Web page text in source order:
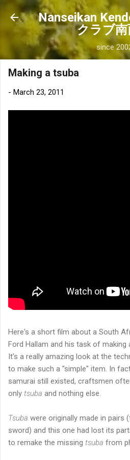
Skip to main
Nanseikan
クラブ南
since
Making a tsuba
- March 23, 2011
Here's a short film about a South
Ford Hallam and his task of making
It's a really amazing look at the
to make such a "simple" item. In
samurai still existed, craftsmen
only tsuba and nothing else.
Tsuba were originally made in pairs
sword) and this one had lost its
to remake the missing tsuba from